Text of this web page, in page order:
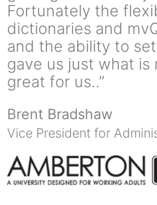
Fortunately the
dictionaries and
and the ability to
gave us just what
great for us..”
Brent Bradshaw
Vice President for